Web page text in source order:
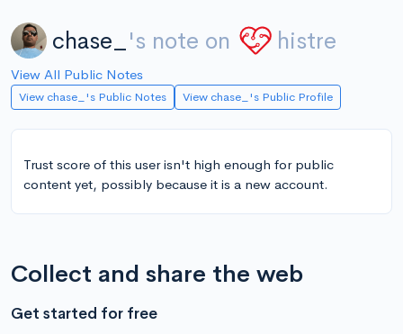
chase_ 's note on histre
View All Public Notes
View chase_'s Public Notes View chase_'s Public Profile
Trust score of this user isn't high enough for public
content yet, possibly because it is a new account.
Collect and share the web
Get started for free